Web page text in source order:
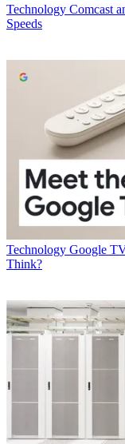
Technology Comcast
Speeds
Technology Google
Think?